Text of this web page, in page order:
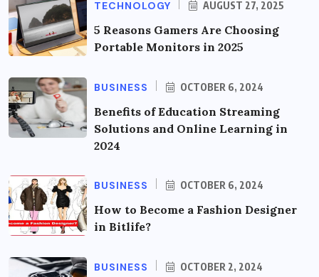
TECHNOLOGY AUGUST 27, 2025
5 Reasons Gamers Are Choosing
Portable Monitors in 2025
BUSINESS OCTOBER 6, 2024
Benefits of Education Streaming
Solutions and Online Learning in
2024
BUSINESS OCTOBER 6, 2024
How to Become a Fashion Designer
in Bitlife?
BUSINESS OCTOBER 2, 2024